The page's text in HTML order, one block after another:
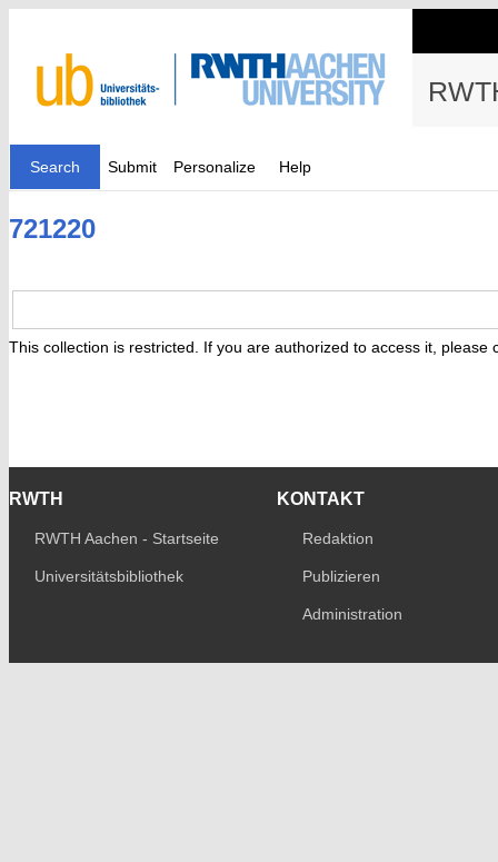
Search Submit Personalize Help
721220
This collection is restricted. If you are authorized to access it, please
RWTH
RWTH Aachen - Startseite
Universitätsbibliothek
KONTAKT
Redaktion
Publizieren
Administration